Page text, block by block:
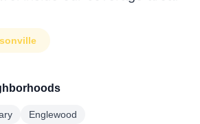
Englewood